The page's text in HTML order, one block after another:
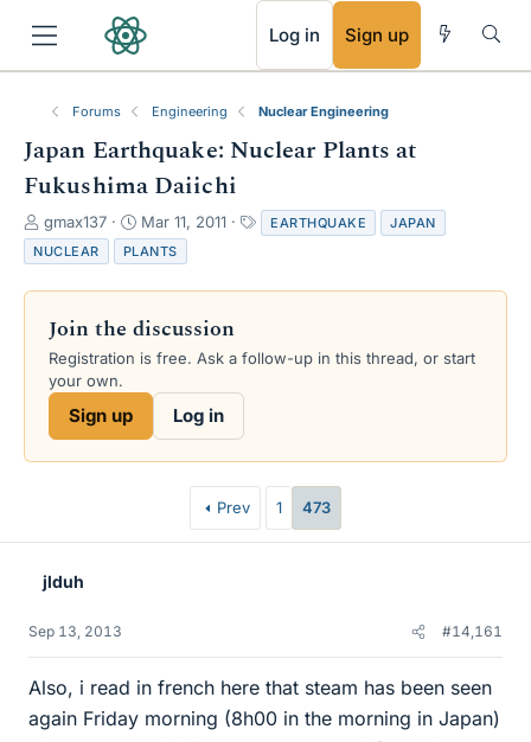
Log in Sign up
Forums Engineering Nuclear Engineering
Japan Earthquake: Nuclear Plants at
Fukushima Daiichi
T
h
r
e
s
a
e
gmax137
S
t
a
r
d
a
e
Mar 11, 2011
a
s
EARTHQUAKE
JAPAN
NUCLEAR
PLANTS
Join the discussion
Registration is free. Ask a follow-up in this thread, or start
your own.
Sign up Log in
Prev 1 473
jlduh
Sep 13, 2013 #14,161
Also, i read in french here that steam has been seen
again Friday morning (8h00 in the morning in Japan)
RSS